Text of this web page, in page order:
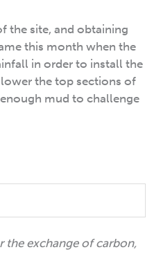
the site, and obtaining
this month when the
in order to install the
the top sections of
mud to challenge
the exchange of carbon,